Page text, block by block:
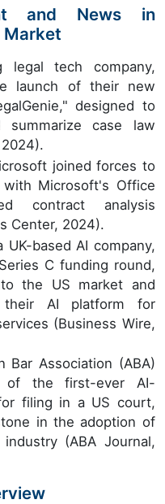
and News in
Market
legal tech company,
launch of their new
designed to
case law
joined forces to
with Microsoft's Office
contract analysis
Center, 2024).
based AI company,
C funding round,
the US market and
AI platform for
(Business Wire,
Bar Association (ABA)
of the first-ever AI-
filing in a US court,
in the adoption of
(ABA Journal,